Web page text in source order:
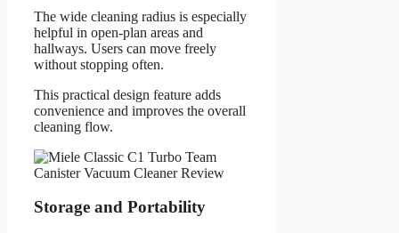
The wide cleaning radius is especially
helpful in open-plan areas and
hallways. Users can move freely
without stopping often.
This practical design feature adds
convenience and improves the overall
cleaning flow.
Storage and Portability